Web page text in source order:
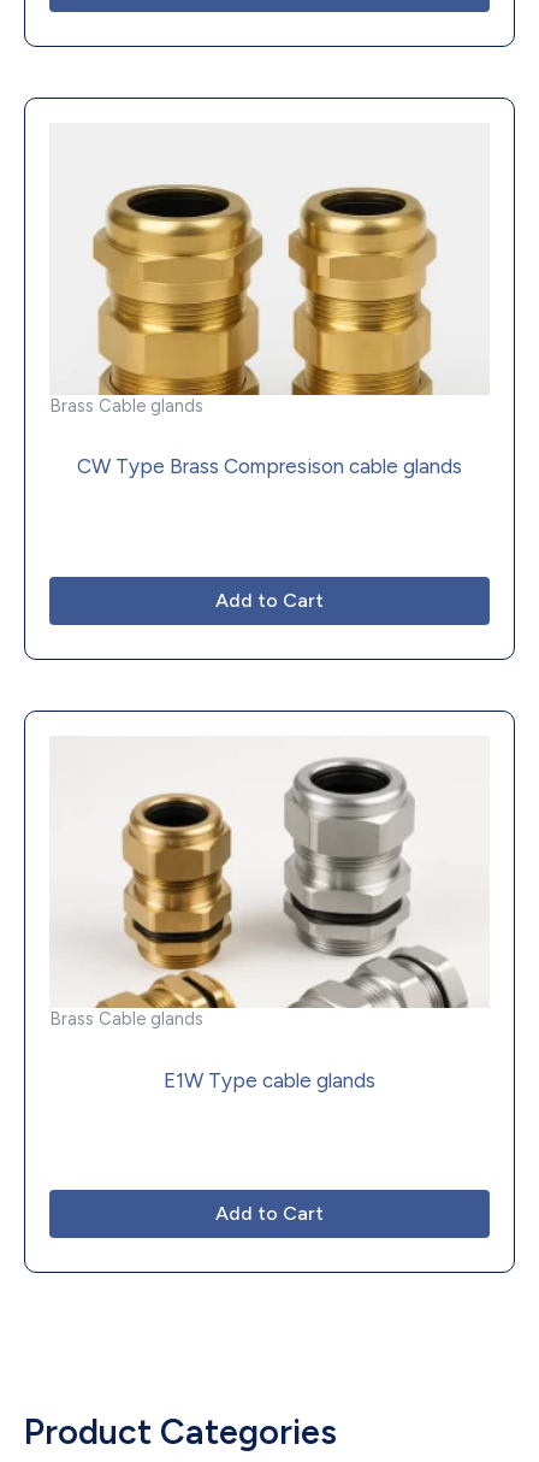
Brass Cable glands
CW Type Brass Compresison cable glands
Add to Cart
Brass Cable glands
E1W Type cable glands
Add to Cart
Product Categories